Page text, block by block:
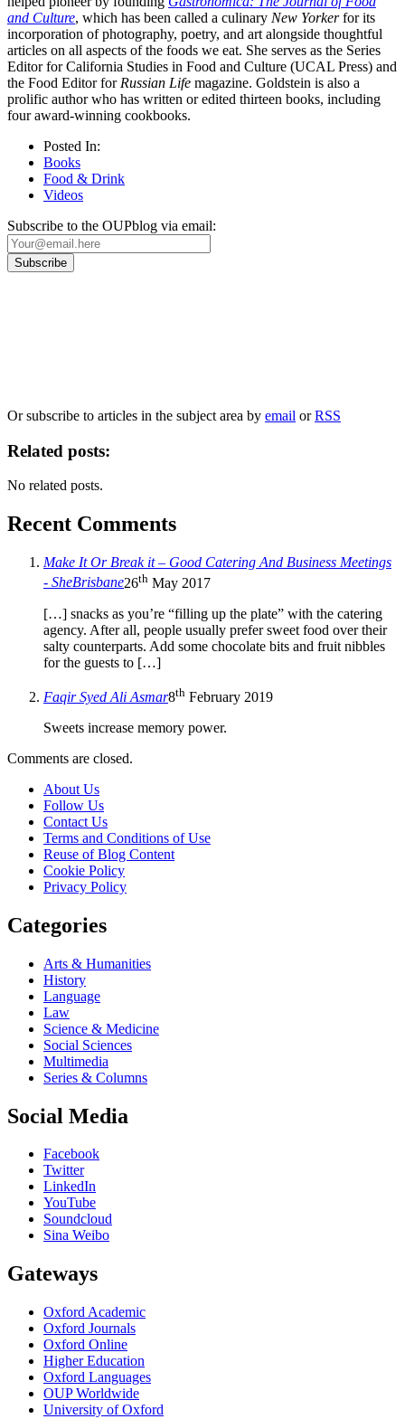
and Culture, which has been called a culinary New Yorkerfor its
incorporation of photography, poetry, and art alongside thoughtful
articles on all aspects of the foods we eat. She serves as the Series
Editor for California Studies in Food and Culture (UCAL Press) and
the Food Editor for Russian Life magazine. Goldstein is also a
prolific author who has written or edited thirteen books, including
four award-winning cookbooks.
Posted In:
Books
Food & Drink
Videos
Subscribe to the OUPblog via email:
Or subscribe to articles in the subject area by email orRSS
Related posts:
No related posts.
Recent Comments
Make It Or Break it – Good Catering And Business Meetings
- SheBrisbane26th May 2017
[…] snacks as you’re “filling up the plate” with the catering
agency. After all, people usually prefer sweet food over their
salty counterparts. Add some chocolate bits and fruit nibbles
for the guests to […]
Faqir Syed Ali Asmar8th February 2019
Sweets increase memory power.
Comments are closed.
About Us
Follow Us
Contact Us
Terms and Conditions of Use
Reuse of Blog Content
Cookie Policy
Privacy Policy
Categories
Arts & Humanities
History
Language
Law
Science & Medicine
Social Sciences
Multimedia
Series & Columns
Social Media
Facebook
Twitter
LinkedIn
YouTube
Soundcloud
Sina Weibo
Gateways
Oxford Academic
Oxford Journals
Oxford Online
Higher Education
Oxford Languages
OUP Worldwide
University of Oxford